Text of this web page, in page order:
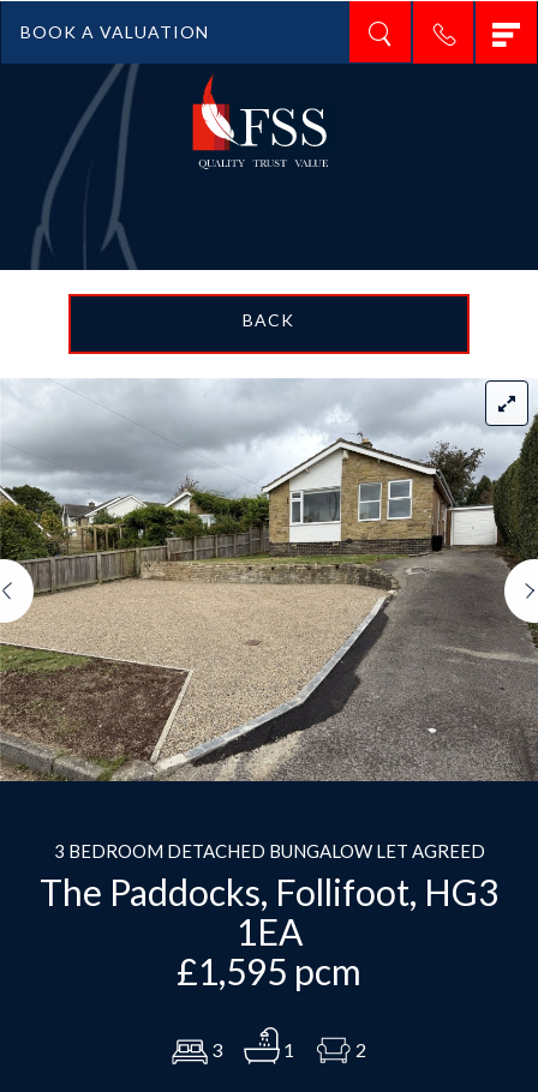
BOOK A VALUATION
BACK
Previous
3 BEDROOM DETACHED BUNGALOW LET AGREED
The Paddocks, Follifoot, HG3
1EA
£1,595 pcm
3 1 2